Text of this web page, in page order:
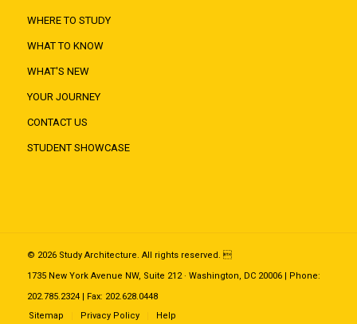
WHERE TO STUDY
WHAT TO KNOW
WHAT'S NEW
YOUR JOURNEY
CONTACT US
STUDENT SHOWCASE
© 2026 Study Architecture. All rights reserved. 
1735 New York Avenue NW, Suite 212 · Washington, DC 20006 | Phone:
202.785.2324 | Fax: 202.628.0448
Sitemap
Privacy Policy Help